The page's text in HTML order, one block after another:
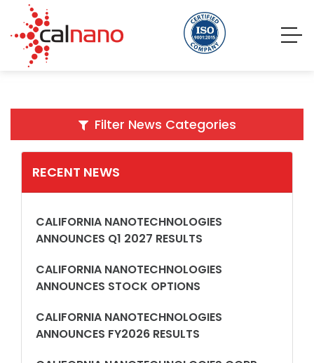
Filter News Categories
RECENT NEWS
CALIFORNIA NANOTECHNOLOGIES
ANNOUNCES Q1 2027 RESULTS
CALIFORNIA NANOTECHNOLOGIES
ANNOUNCES STOCK OPTIONS
CALIFORNIA NANOTECHNOLOGIES
ANNOUNCES FY2026 RESULTS